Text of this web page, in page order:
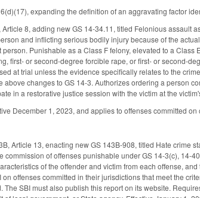
expanding the definition of an aggravating factor
8, adding new GS 14-34.11, titled Felonious assault
and inflicting serious bodily injury because of the
Punishable as a Class F felony, elevated to a
first- or second-degree forcible rape, or first- or second-
at trial unless the evidence specifically relates to the
above changes to GS 14-3. Authorizes ordering a person
in a restorative justice session with the victim at the
December 1, 2023, and applies to offenses committed on
Article 13, enacting new GS 143B-908, titled Hate crime
commission of offenses punishable under GS 14-3(c), 14-
of the offender and victim from each offense,
on offenses committed in their jurisdictions that meet the
The SBI must also publish this report on its website.